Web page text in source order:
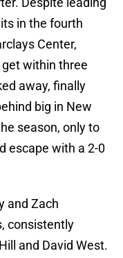
in the fourth
Center,
within three
away, finally
big in New
season, only to
escape with a 2-0
and Zach
consistently
and David West.